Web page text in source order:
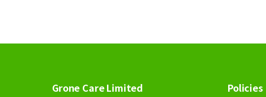
Grone Care Limited Policies